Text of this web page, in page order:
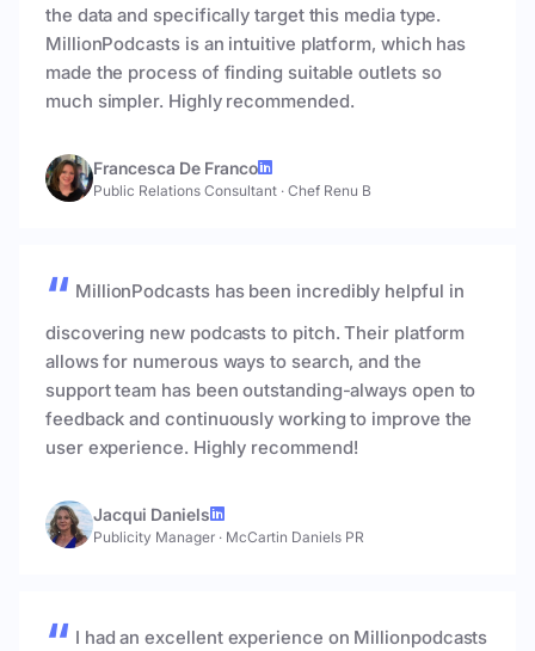
the data and specifically target this media type.
MillionPodcasts is an intuitive platform, which has
made the process of finding suitable outlets so
much simpler. Highly recommended.
Francesca De Franco
Public Relations Consultant · Chef Renu B
MillionPodcasts has been incredibly helpful in
discovering new podcasts to pitch. Their platform
allows for numerous ways to search, and the
support team has been outstanding-always open to
feedback and continuously working to improve the
user experience. Highly recommend!
Jacqui Daniels
Publicity Manager · McCartin Daniels PR
I had an excellent experience on Millionpodcasts